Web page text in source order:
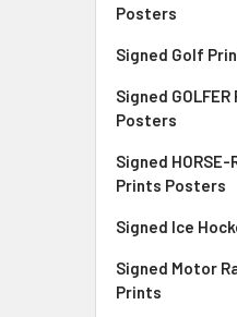
Posters
Signed Golf
Signed
Posters
Signed HORSE-
Prints Posters
Signed Ice
Signed Motor
Prints